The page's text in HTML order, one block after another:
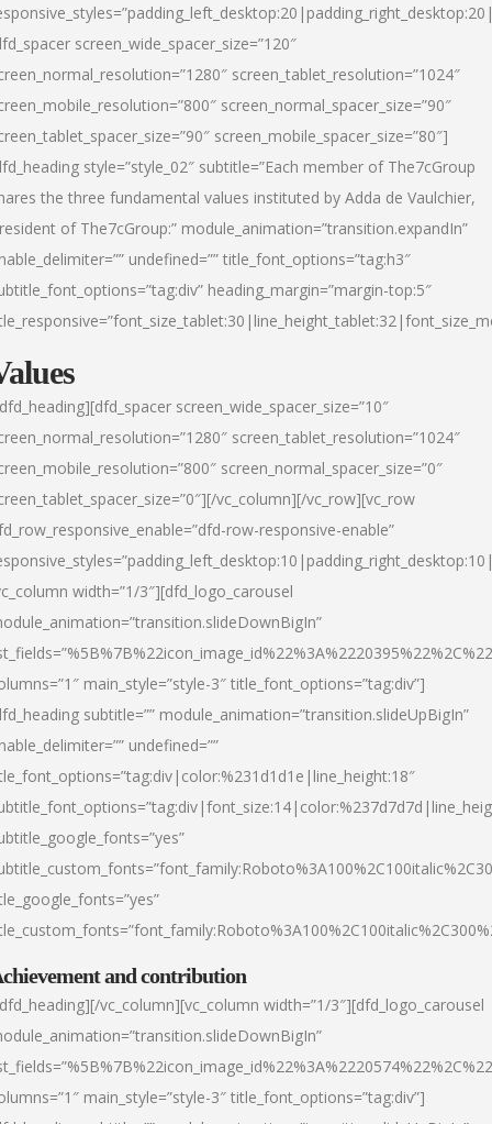
screen_wide_spacer_size=”120″
screen_tablet_resolution=”1024″
screen_normal_spacer_size=”90″
screen_mobile_spacer_size=”80″]
style=”style_02″ subtitle=”Each member of The7cGroup
the three fundamental values instituted by Adda de Vaulchier,
of The7cGroup:” module_animation=”transition.expandIn”
undefined=”” title_font_options=”tag:h3″
heading_margin=”margin-top:5″
screen_wide_spacer_size=”10″
screen_tablet_resolution=”1024″
screen_normal_spacer_size=”0″
vc_column][/vc_row][vc_row
row-responsive-enable”
width=”1/3″][dfd_logo_carousel
main_style=”style-3″ title_font_options=”tag:div”]
subtitle=”” module_animation=”transition.slideUpBigIn”
undefined=””
and contribution
vc_column][vc_column width=”1/3″][dfd_logo_carousel
main_style=”style-3″ title_font_options=”tag:div”]